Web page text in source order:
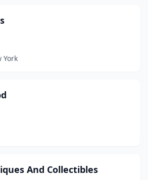
York
And Collectibles